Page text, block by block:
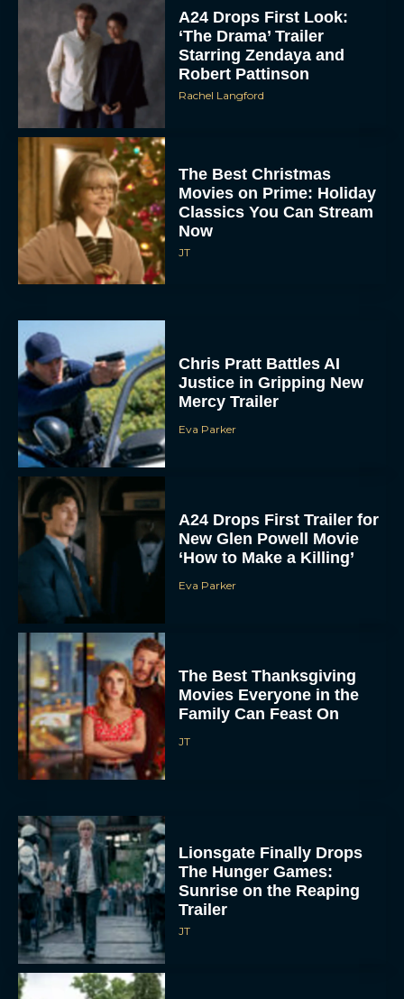
A24 Drops First Look:
‘The Drama’ Trailer
Starring Zendaya and
Robert Pattinson
Rachel Langford
The Best Christmas
Movies on Prime: Holiday
Classics You Can Stream
Now
JT
Chris Pratt Battles AI
Justice in Gripping New
Mercy Trailer
Eva Parker
A24 Drops First Trailer for
New Glen Powell Movie
‘How to Make a Killing’
Eva Parker
The Best Thanksgiving
Movies Everyone in the
Family Can Feast On
JT
Lionsgate Finally Drops
The Hunger Games:
Sunrise on the Reaping
Trailer
JT